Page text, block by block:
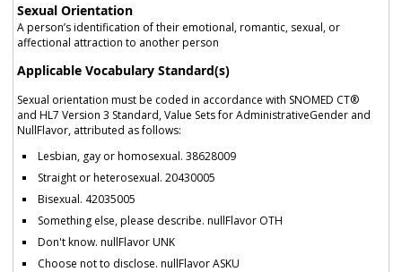
Sexual Orientation
A person’s identification of their emotional, romantic, sexual, or
affectional attraction to another person
Applicable Vocabulary Standard(s)
Sexual orientation must be coded in accordance with SNOMED CT®
and HL7 Version 3 Standard, Value Sets for AdministrativeGender and
NullFlavor, attributed as follows:
Lesbian, gay or homosexual. 38628009
Straight or heterosexual. 20430005
Bisexual. 42035005
Something else, please describe. nullFlavor OTH
Don't know. nullFlavor UNK
Choose not to disclose. nullFlavor ASKU